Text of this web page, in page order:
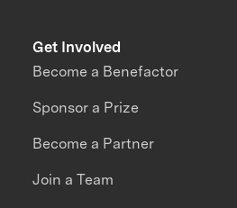
Get Involved
Become a Benefactor
Sponsor a Prize
Become a Partner
Join a Team